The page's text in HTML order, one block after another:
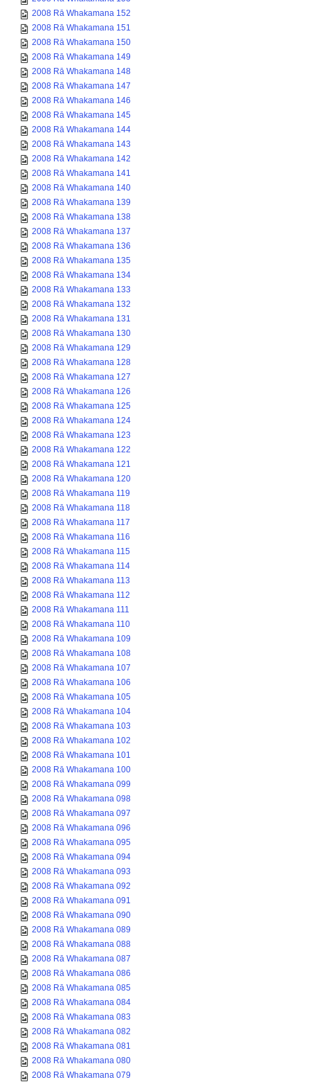
2008 Rā Whakamana 152
2008 Rā Whakamana 151
2008 Rā Whakamana 150
2008 Rā Whakamana 149
2008 Rā Whakamana 148
2008 Rā Whakamana 147
2008 Rā Whakamana 146
2008 Rā Whakamana 145
2008 Rā Whakamana 144
2008 Rā Whakamana 143
2008 Rā Whakamana 142
2008 Rā Whakamana 141
2008 Rā Whakamana 140
2008 Rā Whakamana 139
2008 Rā Whakamana 138
2008 Rā Whakamana 137
2008 Rā Whakamana 136
2008 Rā Whakamana 135
2008 Rā Whakamana 134
2008 Rā Whakamana 133
2008 Rā Whakamana 132
2008 Rā Whakamana 131
2008 Rā Whakamana 130
2008 Rā Whakamana 129
2008 Rā Whakamana 128
2008 Rā Whakamana 127
2008 Rā Whakamana 126
2008 Rā Whakamana 125
2008 Rā Whakamana 124
2008 Rā Whakamana 123
2008 Rā Whakamana 122
2008 Rā Whakamana 121
2008 Rā Whakamana 120
2008 Rā Whakamana 119
2008 Rā Whakamana 118
2008 Rā Whakamana 117
2008 Rā Whakamana 116
2008 Rā Whakamana 115
2008 Rā Whakamana 114
2008 Rā Whakamana 113
2008 Rā Whakamana 112
2008 Rā Whakamana 111
2008 Rā Whakamana 110
2008 Rā Whakamana 109
2008 Rā Whakamana 108
2008 Rā Whakamana 107
2008 Rā Whakamana 106
2008 Rā Whakamana 105
2008 Rā Whakamana 104
2008 Rā Whakamana 103
2008 Rā Whakamana 102
2008 Rā Whakamana 101
2008 Rā Whakamana 100
2008 Rā Whakamana 099
2008 Rā Whakamana 098
2008 Rā Whakamana 097
2008 Rā Whakamana 096
2008 Rā Whakamana 095
2008 Rā Whakamana 094
2008 Rā Whakamana 093
2008 Rā Whakamana 092
2008 Rā Whakamana 091
2008 Rā Whakamana 090
2008 Rā Whakamana 089
2008 Rā Whakamana 088
2008 Rā Whakamana 087
2008 Rā Whakamana 086
2008 Rā Whakamana 085
2008 Rā Whakamana 084
2008 Rā Whakamana 083
2008 Rā Whakamana 082
2008 Rā Whakamana 081
2008 Rā Whakamana 080
2008 Rā Whakamana 079